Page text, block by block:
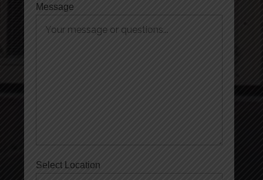
Message
Select Location